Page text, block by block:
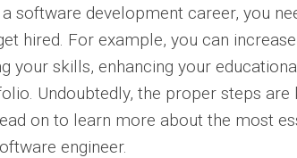
software development career, you
hired. For example, you can
your skills, enhancing your
Undoubtedly, the proper steps
on to learn more about the most
engineer.